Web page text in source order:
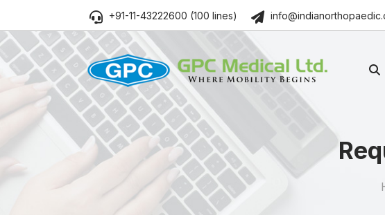
+91-11-43222600 (100 lines)